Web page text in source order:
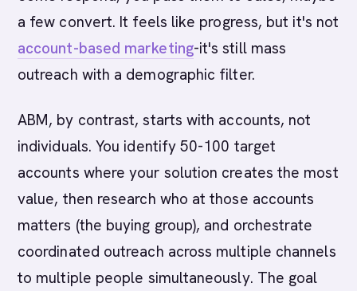
a few convert. It feels like progress, but it's not
account-based marketing-it's still mass
outreach with a demographic filter.
ABM, by contrast, starts with accounts, not
individuals. You identify 50-100 target
accounts where your solution creates the most
value, then research who at those accounts
matters (the buying group), and orchestrate
coordinated outreach across multiple channels
to multiple people simultaneously. The goal